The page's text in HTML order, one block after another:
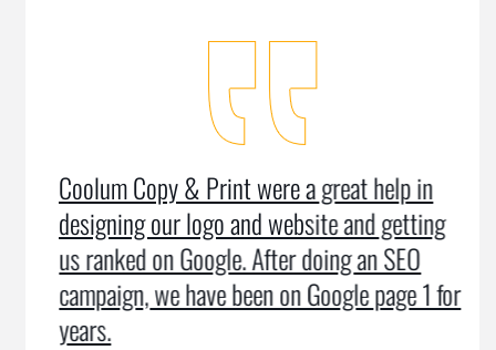
Coolum Copy & Print were a great help in
designing our logo and website and getting
us ranked on Google. After doing an SEO
campaign, we have been on Google page 1 for
years.